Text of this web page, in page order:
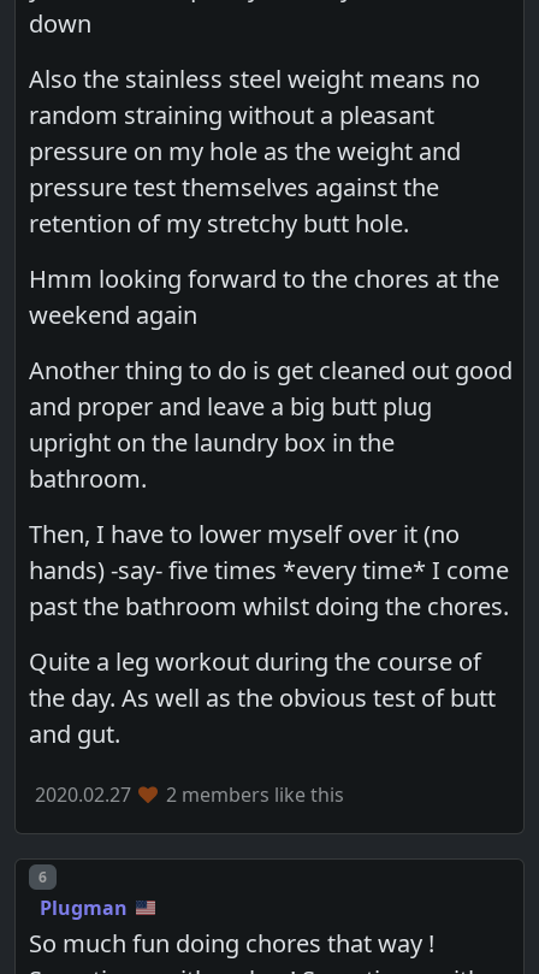
down
Also the stainless steel weight means no
random straining without a pleasant
pressure on my hole as the weight and
pressure test themselves against the
retention of my stretchy butt hole.
Hmm looking forward to the chores at the
weekend again
Another thing to do is get cleaned out good
and proper and leave a big butt plug
upright on the laundry box in the
bathroom.
Then, I have to lower myself over it (no
hands) -say- five times *every time* I come
past the bathroom whilst doing the chores.
Quite a leg workout during the course of
the day. As well as the obvious test of butt
and gut.
2020.02.27 2 members like this
Post number
6
Plugman
So much fun doing chores that way !